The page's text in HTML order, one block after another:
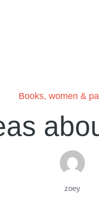
Books, women &
zoey